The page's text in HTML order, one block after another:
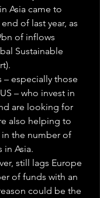
Asia came to
of last year, as
of inflows
Sustainable
– especially those
– who invest in
are looking for
also helping to
in the number of
in Asia.
still lags Europe
of funds with an
could be the